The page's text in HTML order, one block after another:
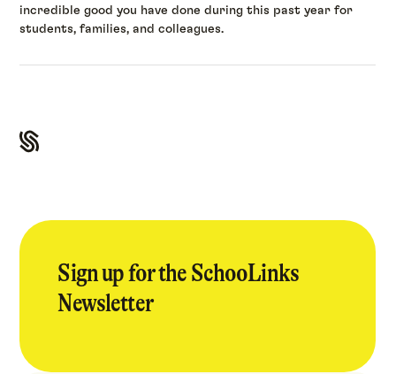
incredible good you have done during this past year for
students, families, and colleagues.
Sign up for the SchooLinks
Newsletter